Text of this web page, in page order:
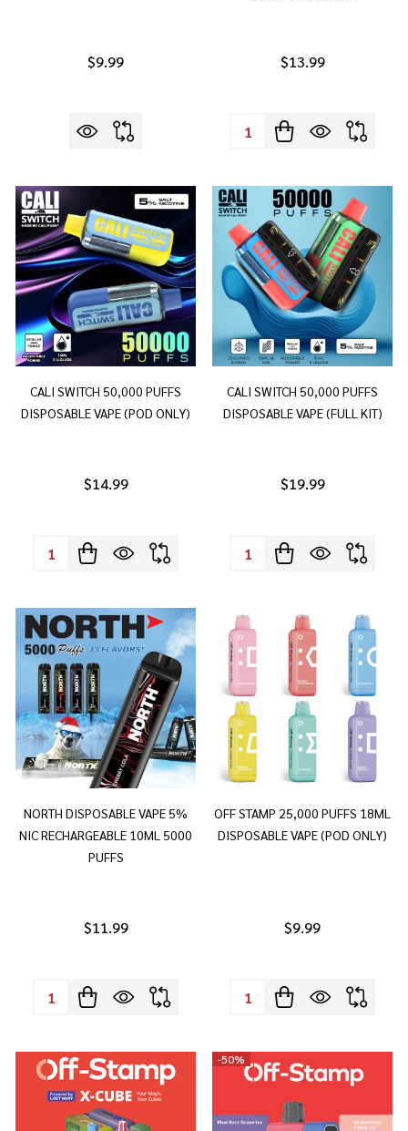
$9.99 $13.99
Quantity:
CALI SWITCH 50,000 PUFFS
DISPOSABLE VAPE (POD ONLY)
$14.99
Quantity:
CALI SWITCH 50,000 PUFFS
DISPOSABLE VAPE (FULL KIT)
$19.99
Quantity:
NORTH DISPOSABLE VAPE 5%
NIC RECHARGEABLE 10ML 5000
PUFFS
$11.99
Quantity:
OFF STAMP 25,000 PUFFS 18ML
DISPOSABLE VAPE (POD ONLY)
$9.99
Quantity:
-50%